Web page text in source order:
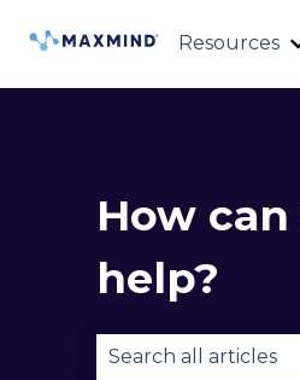
Resources
How
help?